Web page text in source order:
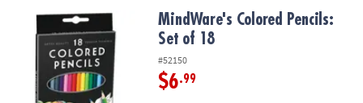
COMPANY
MindWare's Colored Pencils: Set of 18MindWare's Colored Pencils:
Set of 18
#52150
$6.99